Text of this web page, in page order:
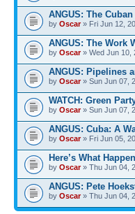
ANGUS: The
by Oscar» Fri Jun 12,
ANGUS: The Work
by Oscar» Wed Jun 10,
ANGUS: Pipelines
by Oscar» Sun Jun 07,
WATCH: Green
by Oscar» Sun Jun 07,
ANGUS: Cuba: A
by Oscar» Fri Jun 05,
Here’s What
by Oscar» Thu Jun 04,
ANGUS: Pete
by Oscar» Thu Jun 04,